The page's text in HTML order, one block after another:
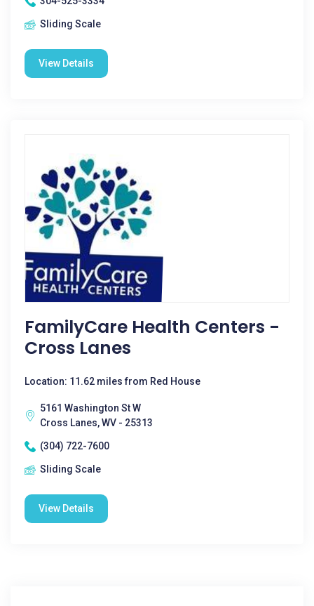
Sliding Scale
View Details
FamilyCare Health Centers -
Cross Lanes
Location: 11.62 miles from Red House
5161 Washington St W
Cross Lanes, WV - 25313
(304) 722-7600
Sliding Scale
View Details